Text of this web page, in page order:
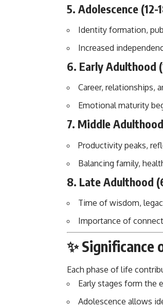
5. Adolescence (12-
Identity formation,
Increased
6. Early Adulthood
Career, relationships,
Emotional maturity
7. Middle
Productivity peaks,
Balancing family,
8. Late Adulthood
Time of wisdom,
Importance of
✨ Significance
Each phase of life
Early stages form the
Adolescence allows